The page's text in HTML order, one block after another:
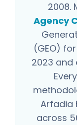
2008.
Agency
(GEO)
2023 and
Arfadia
across